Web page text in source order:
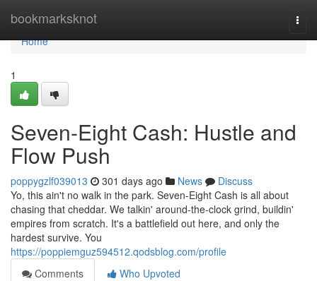
bookmarksknot
Home
Home
1
Seven-Eight Cash: Hustle and
Flow Push
poppygzlf039013 301 days ago News
Discuss
Yo, this ain't no walk in the park. Seven-Eight Cash is all about
chasing that cheddar. We talkin' around-the-clock grind, buildin'
empires from scratch. It's a battlefield out here, and only the
hardest survive. You
https://poppiemguz594512.qodsblog.com/profile
Comments
Who Upvoted